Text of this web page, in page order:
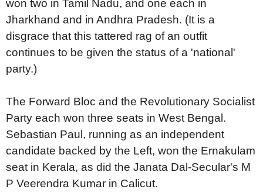
won two in Tamil Nadu, and one each in
Jharkhand and in Andhra Pradesh. (It is a
disgrace that this tattered rag of an outfit
continues to be given the status of a 'national'
party.)
The Forward Bloc and the Revolutionary Socialist
Party each won three seats in West Bengal.
Sebastian Paul, running as an independent
candidate backed by the Left, won the Ernakulam
seat in Kerala, as did the Janata Dal-Secular's M
P Veerendra Kumar in Calicut.